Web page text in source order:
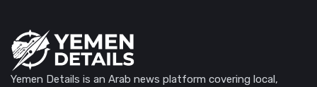
Yemen Details is an Arab news platform covering local,